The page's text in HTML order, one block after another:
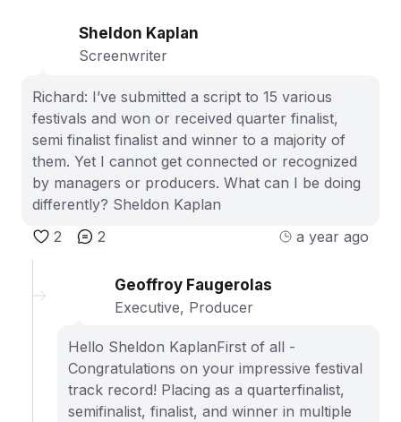
Sheldon Kaplan
Screenwriter
Richard: I’ve submitted a script to 15 various
festivals and won or received quarter finalist,
semi finalist finalist and winner to a majority of
them. Yet I cannot get connected or recognized
by managers or producers. What can I be doing
differently? Sheldon Kaplan
2
2 a year ago
Geoffroy Faugerolas
Executive, Producer
Hello Sheldon KaplanFirst of all -
Congratulations on your impressive festival
track record! Placing as a quarterfinalist,
semifinalist, finalist, and winner in multiple